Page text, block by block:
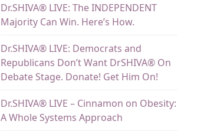
Dr.SHIVA® LIVE: The INDEPENDENT
Majority Can Win. Here’s How.
Dr.SHIVA® LIVE: Democrats and
Republicans Don’t Want DrSHIVA® On
Debate Stage. Donate! Get Him On!
Dr.SHIVA® LIVE – Cinnamon on Obesity:
A Whole Systems Approach